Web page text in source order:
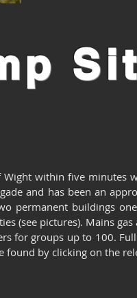
Wight within five minutes
and has been an
permanent buildings
(see pictures). Mains
for groups up to 100.
found by clicking on the